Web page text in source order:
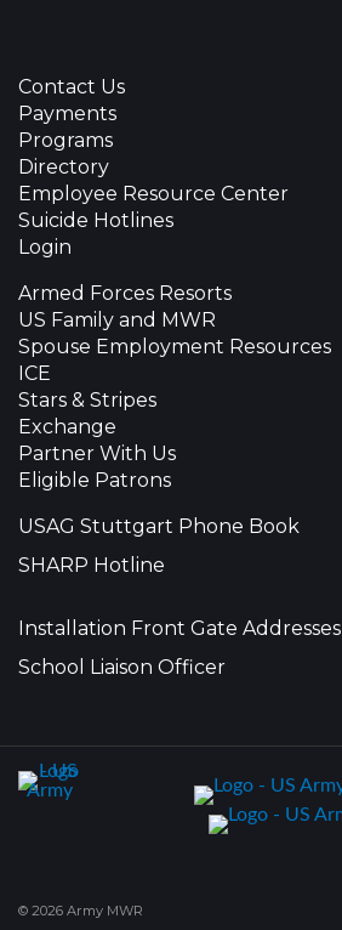
Contact Us
Payments
Programs
Directory
Employee Resource Center
Suicide Hotlines
Login
Armed Forces Resorts
US Family and MWR
Spouse Employment Resources
ICE
Stars & Stripes
Exchange
Partner With Us
Eligible Patrons
USAG Stuttgart Phone Book
SHARP Hotline
Installation Front Gate Addresses
School Liaison Officer
© 2026 Army MWR